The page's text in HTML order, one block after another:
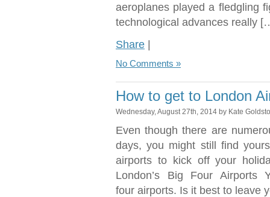
aeroplanes played a fledgling
technological advances really
Share |
No Comments »
How to get to London
Wednesday, August 27th, 2014 by Kate
Even though there are
days, you might still find
airports to kick off your
London’s Big Four Airports
four airports. Is it best to leave